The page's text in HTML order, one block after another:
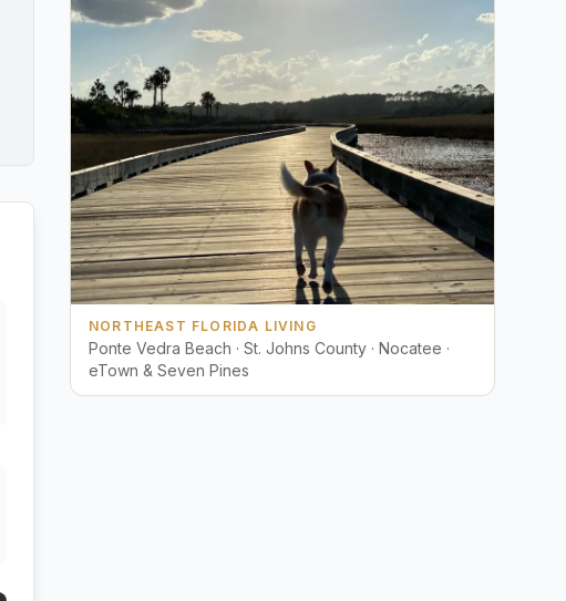
NORTHEAST FLORIDA LIVING
Ponte Vedra Beach · St. Johns County · Nocatee ·
eTown & Seven Pines